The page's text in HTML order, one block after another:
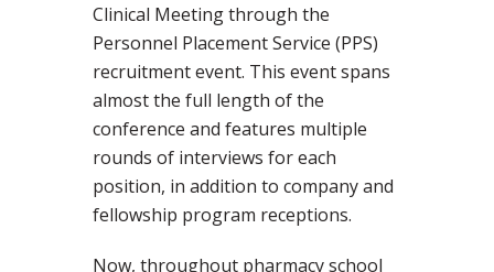
Clinical Meeting through the
Personnel Placement Service (PPS)
recruitment event. This event spans
almost the full length of the
conference and features multiple
rounds of interviews for each
position, in addition to company and
fellowship program receptions.
Now, throughout pharmacy school